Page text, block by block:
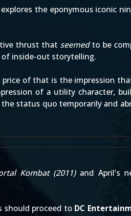
the eponymous iconic
thrust that seemedto be
of inside-out storytelling.
of that is the impression
of a utility character,
status quo temporarily and
Kombat(2011)and April's
should proceed to DC